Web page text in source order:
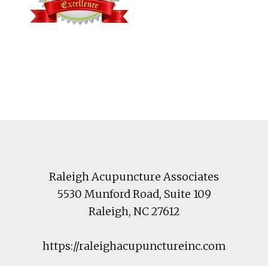
Raleigh Acupuncture Associates
5530 Munford Road, Suite 109
Raleigh, NC27612
https://raleighacupunctureinc.com